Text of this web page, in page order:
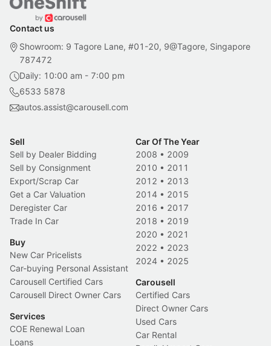
Contact us
Showroom: 9 Tagore Lane, #01-20, 9@Tagore, Singapore
787472
Daily: 10:00 am - 7:00 pm
6533 5878
autos.assist@carousell.com
Sell
Sell by Dealer Bidding
Sell by Consignment
Export/Scrap Car
Get a Car Valuation
Deregister Car
Trade In Car
Buy
New Car Pricelists
Car-buying Personal Assistant
Carousell Certified Cars
Carousell Direct Owner Cars
Services
COE Renewal Loan
Loans
Car Of The Year
2008 • 2009
2010 • 2011
2012 • 2013
2014 • 2015
2016 • 2017
2018 • 2019
2020 • 2021
2022 • 2023
2024 • 2025
Carousell
Certified Cars
Direct Owner Cars
Used Cars
Car Rental